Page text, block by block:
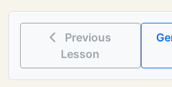
Previous
Lesson